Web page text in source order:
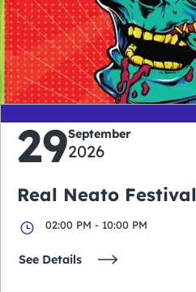
0
days
0
hours
29September
2026
Real Neato
02:00 PM - 10:00 PM
See Details